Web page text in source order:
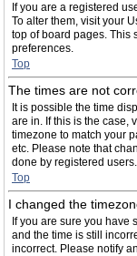
If you are a registered
To alter them, visit your
top of board pages. This
preferences.
Top
The times are not
It is possible the time
are in. If this is the case,
timezone to match your
etc. Please note that
done by registered
Top
I changed the
If you are sure you have
and the time is still
incorrect. Please notify